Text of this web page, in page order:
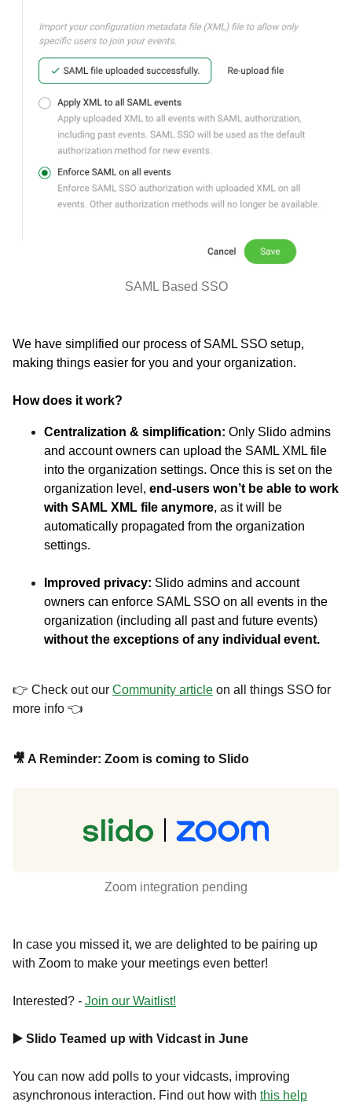
SAML Based SSO
We have simplified our process of SAML SSO setup,
making things easier for you and your organization.
How does it work?
Centralization & simplification: Only Slido admins
and account owners can upload the SAML XML file
into the organization settings. Once this is set on the
organization level, end-users won’t be able to work
with SAML XML file anymore, as it will be
automatically propagated from the organization
settings.
Improved privacy: Slido admins and account
owners can enforce SAML SSO on all events in the
organization (including all past and future events)
without the exceptions of any individual event.
👉 Check out our Community article on all things SSO for
more info 👈
🎥 A Reminder: Zoom is coming to Slido
Zoom integration pending
In case you missed it, we are delighted to be pairing up
with Zoom to make your meetings even better!
Interested? - Join our Waitlist!
▶️ Slido Teamed up with Vidcast in June
You can now add polls to your vidcasts, improving
asynchronous interaction. Find out how with this help